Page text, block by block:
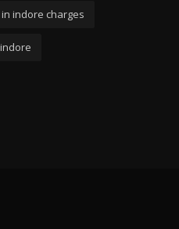
indore charges